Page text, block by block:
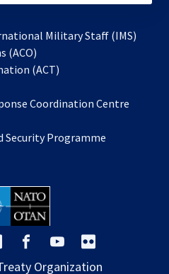
Military Staff (IMS)
(ACO)
in
new
(ACT)
a
tab
Coordination Centre
Security Programme
opens
a
opens
a
opens
a
a
Organization